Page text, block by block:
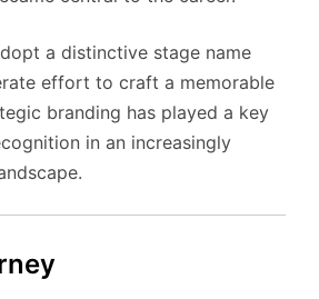
a distinctive stage name
effort to craft a memorable
branding has played a key
in an increasingly